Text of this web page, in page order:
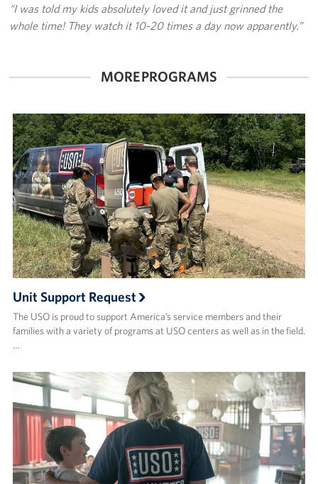
“I was told my kids absolutely loved it and just grinned the
whole time! They watch it 10-20 times a day now apparently.”
MORE PROGRAMS
Unit Support Request
The USO is proud to support America’s service members and their
families with a variety of programs at USO centers as well as in the field.
…